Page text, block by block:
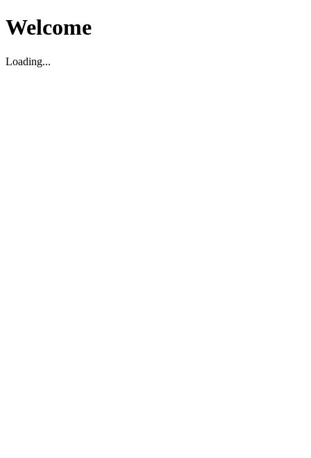
Welcome
Loading...